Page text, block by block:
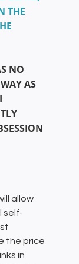
THE
NO
AS
allow
self-
the price
in